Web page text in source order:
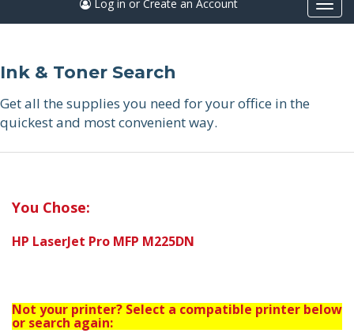
Log in or Create an Account
Ink & Toner Search
Get all the supplies you need for your office in the
quickest and most convenient way.
You Chose:
HP LaserJet Pro MFP M225DN
Not your printer? Select a compatible printer below
or search again: